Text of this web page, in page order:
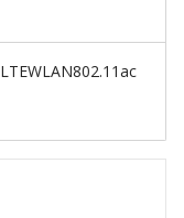
LTEWLAN802.11ac